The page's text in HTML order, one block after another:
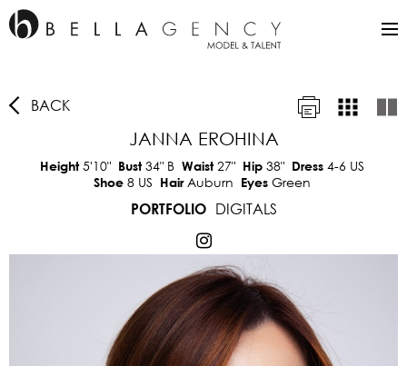
BACK
JANNA EROHINA
Height5'10" Bust34"B Waist27" Hip 38" Dress 4-6 US
Shoe 8 US HairAuburn Eyes Green
PORTFOLIO
DIGITALS